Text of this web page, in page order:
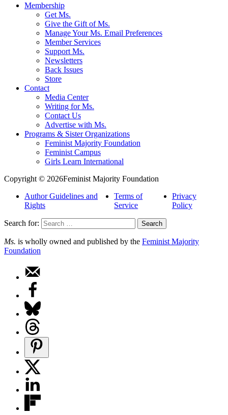
Membership
Get Ms.
Give the Gift of Ms.
Manage Your Ms. Email Preferences
Member Services
Support Ms.
Newsletters
Back Issues
Store
Contact
Media Center
Writing for Ms.
Contact Us
Advertise with Ms.
Programs & Sister Organizations
Feminist Majority Foundation
Feminist Campus
Girls Learn International
Copyright © 2026Feminist Majority Foundation
Author Guidelines and
Rights
Terms of
Service
Privacy
Policy
Search for:
Ms. is wholly owned and published by the Feminist Majority
Foundation